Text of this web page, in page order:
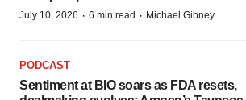
July 10, 2026 · 6 min read · Michael Gibney
PODCAST
Sentiment at BIO soars as FDA resets,